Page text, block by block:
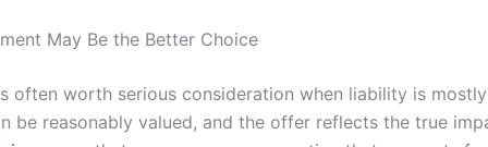
May Be the Better Choice
often worth serious consideration when liability is
be reasonably valued, and the offer reflects the true